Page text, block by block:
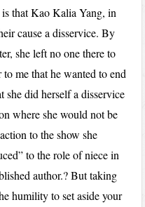
that Kao Kalia Yang, in
cause a disservice. By
she left no one there to
me that he wanted to end
she did herself a disservice
where she would not be
to the show she
to the role of niece in
author.? But taking
humility to set aside your